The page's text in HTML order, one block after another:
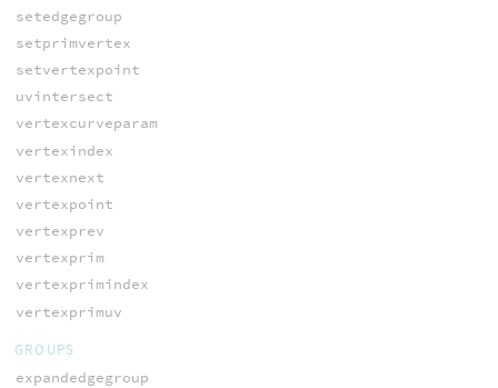
setedgegroup
setprimvertex
setvertexpoint
uvintersect
vertexcurveparam
vertexindex
vertexnext
vertexpoint
vertexprev
vertexprim
vertexprimindex
vertexprimuv
GROUPS
expandedgegroup